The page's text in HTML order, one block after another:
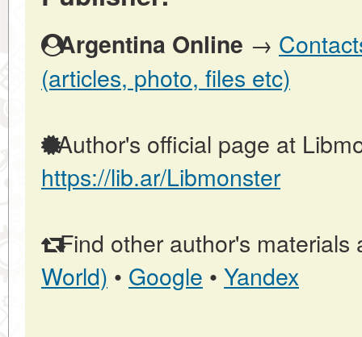
Argentina Online →
(articles, photo, files etc)
Author's official page at
https://lib.ar/Libmonster
Find other author's materials
World) • Google • Yandex